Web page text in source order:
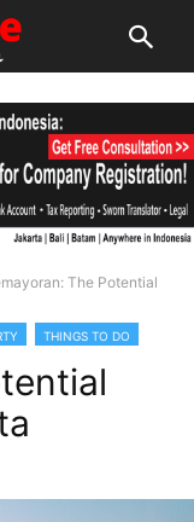
The Potential
THINGS TO DO